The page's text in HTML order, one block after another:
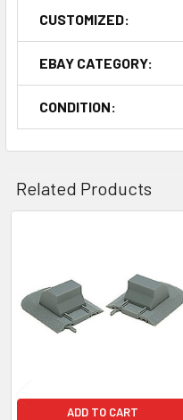
CUSTOMIZED:
EBAY CATEGORY:
CONDITION:
Related Products
Products
ADD TO CART